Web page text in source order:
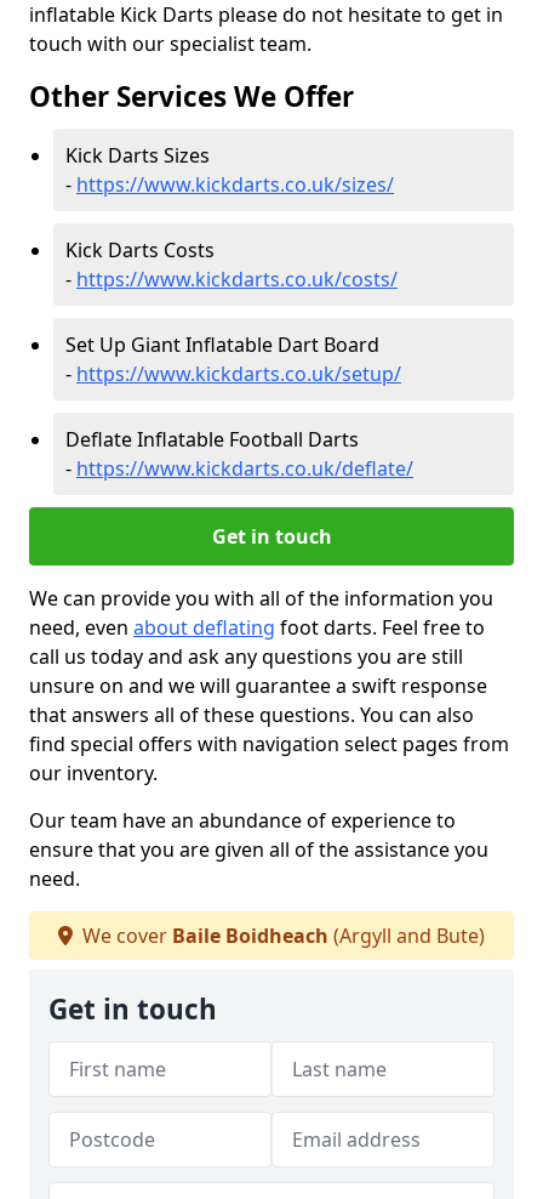
inflatable Kick Darts please do not hesitate to get in
touch with our specialist team.
Other Services We Offer
Kick Darts Sizes
- https://www.kickdarts.co.uk/sizes/
Kick Darts Costs
- https://www.kickdarts.co.uk/costs/
Set Up Giant Inflatable Dart Board
- https://www.kickdarts.co.uk/setup/
Deflate Inflatable Football Darts
- https://www.kickdarts.co.uk/deflate/
Get in touch
We can provide you with all of the information you
need, even about deflating foot darts. Feel free to
call us today and ask any questions you are still
unsure on and we will guarantee a swift response
that answers all of these questions. You can also
find special offers with navigation select pages from
our inventory.
Our team have an abundance of experience to
ensure that you are given all of the assistance you
need.
We cover Baile Boidheach (Argyll and Bute)
Get in touch